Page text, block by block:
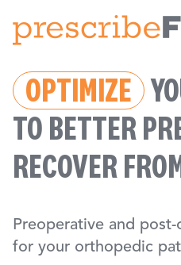
OPTIMIZE
TO BETTER
RECOVER
Preoperative and
for your orthopedic